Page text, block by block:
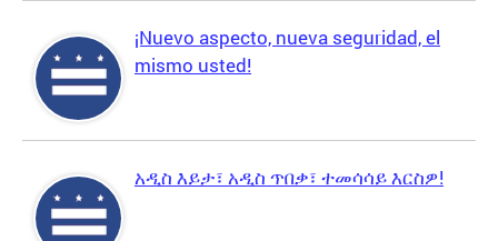
¡Nuevo aspecto, nueva seguridad, el
mismo usted!
አዲስ እይታ፣ አዲስ ጥበቃ፣ ተመሳሳይ እርስዎ!